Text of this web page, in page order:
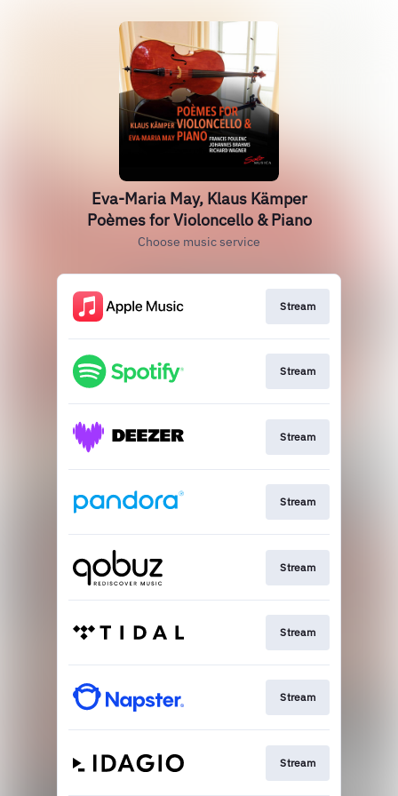
Eva-Maria May, Klaus Kämper
Poèmes for Violoncello & Piano
Choose music service
Stream
Stream
Stream
Stream
Stream
Stream
Stream
Stream